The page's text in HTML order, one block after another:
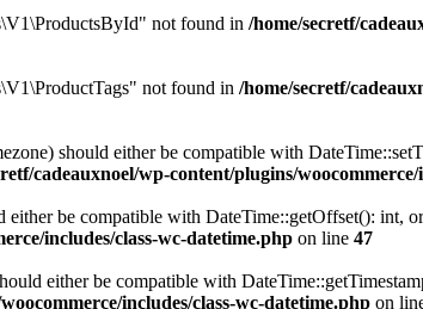
not found in /home/secretf/
not found in /home/secretf/
should either be compatible with
cadeauxnoel/wp-content/plugins/
be compatible with DateTime::getOffset(): int,
includes/class-wc-datetime.php on line 47
either be compatible with
includes/class-wc-datetime.php on